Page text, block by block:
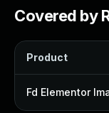
Covered by
Product
Fd Elementor